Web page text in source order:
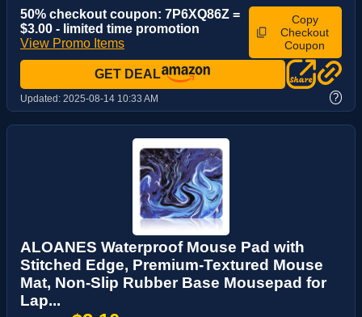
50% checkout coupon: 7P6XQ86Z =
$3.00 - limited time promotion
View Promo Items
Copy
Checkout
Coupon
GET DEAL
Updated: 2025-08-14 10:33 AM ?
ALOANES Waterproof Mouse Pad with
Stitched Edge, Premium-Textured Mouse
Mat, Non-Slip Rubber Base Mousepad for
Lap...